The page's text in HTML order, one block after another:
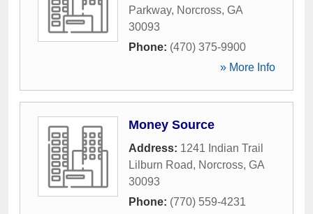
Parkway, Norcross, GA
30093
Phone: (470) 375-9900
» More Info
Money Source
Address: 1241 Indian Trail
Lilburn Road, Norcross, GA
30093
Phone: (770) 559-4231